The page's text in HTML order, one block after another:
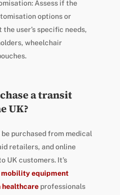
Assess if the
options or
user’s specific needs,
wheelchair
a transit
UK?
purchased from medical
retailers, and online
UK customers. It’s
mobility equipment
healthcareprofessionals